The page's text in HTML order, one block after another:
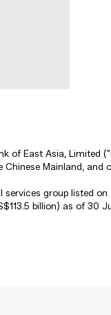
of East Asia,
Mainland,
services group listed
billion) as of 30